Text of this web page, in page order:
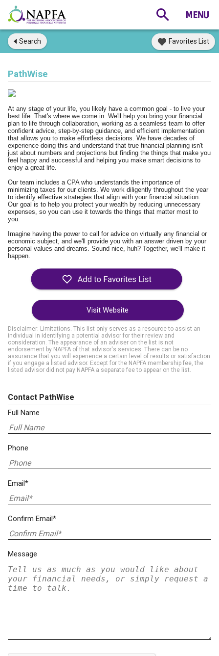
Search Favorites List
PathWise
At any stage of your life, you likely have a common goal - to live your
best life. That's where we come in. We'll help you bring your financial
plan to life through collaboration, working as a seamless team to offer
confident advice, step-by-step guidance, and efficient implementation
that allows you to make effortless decisions. We have decades of
experience doing this and understand that true financial planning isn't
just about numbers and projections but finding the things that make you
feel happy and successful and helping you make smart decisions to
enjoy a great life.
Our team includes a CPA who understands the importance of
minimizing taxes for our clients. We work diligently throughout the year
to identify effective strategies that align with your financial situation.
Our goal is to help you protect your wealth by reducing unnecessary
expenses, so you can use it towards the things that matter most to
you.
Imagine having the power to call for advice on virtually any financial or
economic subject, and we'll provide you with an answer driven by your
personal values and dreams. Sound nice, huh? Together, we'll make it
happen.
Visit Website
Disclaimer: Limitations. This list only serves as a resource to assist an
individual in identifying a potential advisor for their review and
consideration. The appearance of an adviser on the list is not
endorsement by NAPFA of that advisor's services. There can be no
assurance that you will experience a certain level of results or satisfaction
if you engage a listed advisor. Except for the NAPFA membership fee, the
listed advisor did not pay NAPFA a separate fee to appear on the list.
Contact PathWise
Full Name
Phone
Email*
Confirm Email*
Message